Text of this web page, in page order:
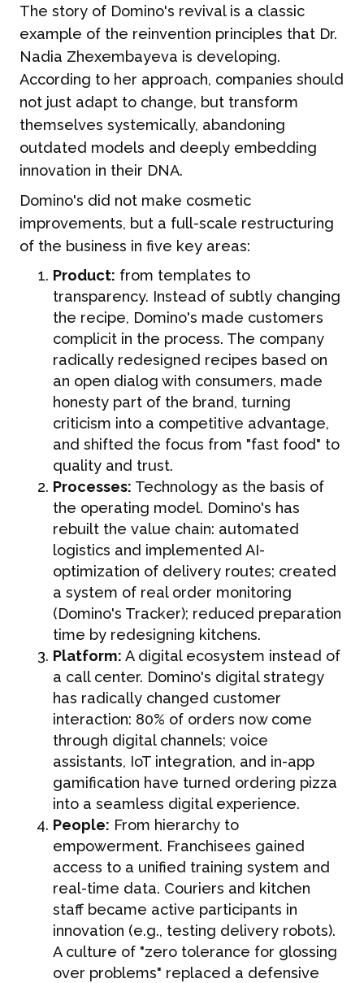
The story of Domino's revival is a classic
example of the reinvention principles that Dr.
Nadia Zhexembayeva is developing.
According to her approach, companies should
not just adapt to change, but transform
themselves systemically, abandoning
outdated models and deeply embedding
innovation in their DNA.
Domino's did not make cosmetic
improvements, but a full-scale restructuring
of the business in five key areas:
Product: from templates to
transparency. Instead of subtly changing
the recipe, Domino's made customers
complicit in the process. The company
radically redesigned recipes based on
an open dialog with consumers, made
honesty part of the brand, turning
criticism into a competitive advantage,
and shifted the focus from "fast food" to
quality and trust.
Processes: Technology as the basis of
the operating model. Domino's has
rebuilt the value chain: automated
logistics and implemented AI-
optimization of delivery routes; created
a system of real order monitoring
(Domino's Tracker); reduced preparation
time by redesigning kitchens.
Platform: A digital ecosystem instead of
a call center. Domino's digital strategy
has radically changed customer
interaction: 80% of orders now come
through digital channels; voice
assistants, IoT integration, and in-app
gamification have turned ordering pizza
into a seamless digital experience.
People: From hierarchy to
empowerment. Franchisees gained
access to a unified training system and
real-time data. Couriers and kitchen
staff became active participants in
innovation (e.g., testing delivery robots).
A culture of "zero tolerance for glossing
over problems" replaced a defensive